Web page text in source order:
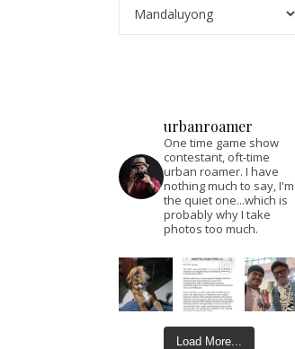
urbanroamer
One time game show
contestant, oft-time
urban roamer. I have
nothing much to say, I'm
the quiet one...which is
probably why I take
photos too much.
Load More...